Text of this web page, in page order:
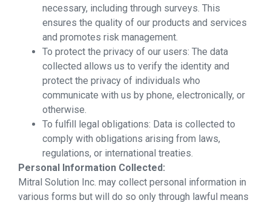
necessary, including through surveys. This
ensures the quality of our products and services
and promotes risk management.
To protect the privacy of our users: The data
collected allows us to verify the identity and
protect the privacy of individuals who
communicate with us by phone, electronically, or
otherwise.
To fulfill legal obligations: Data is collected to
comply with obligations arising from laws,
regulations, or international treaties.
Personal Information Collected:
Mitral Solution Inc. may collect personal information in
various forms but will do so only through lawful means